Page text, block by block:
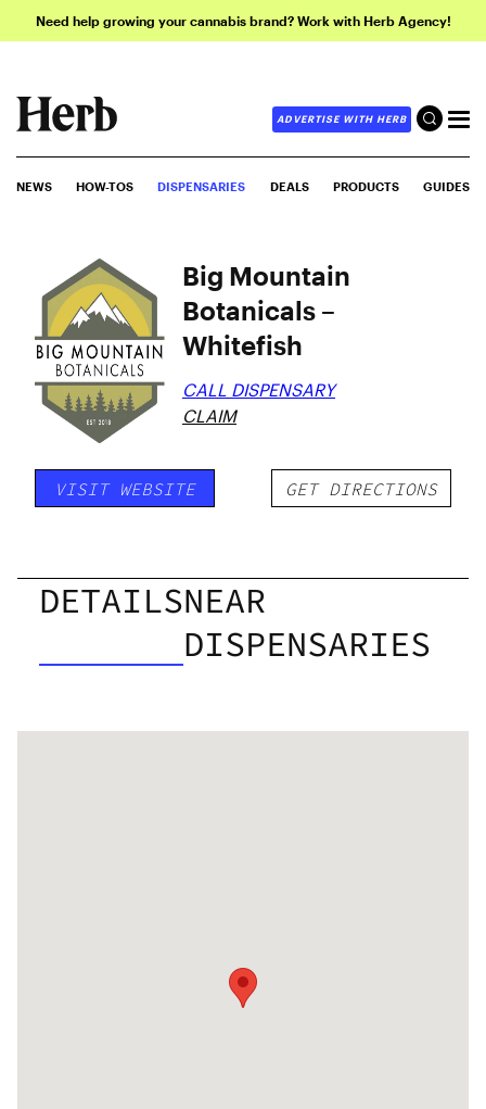
Need help growing your cannabis brand? Work with Herb Agency!
ADVERTISE WITH HERB
NEWS HOW-TOS DISPENSARIES DEALS PRODUCTS GUIDES
Big Mountain
Botanicals –
Whitefish
CALL DISPENSARY
CLAIM
VISIT WEBSITE GET DIRECTIONS
DETAILSNEAR
DISPENSARIES